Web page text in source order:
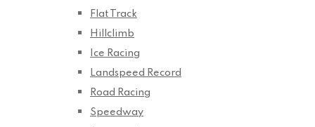
Flat Track
Hillclimb
Ice Racing
Landspeed Record
Road Racing
Speedway